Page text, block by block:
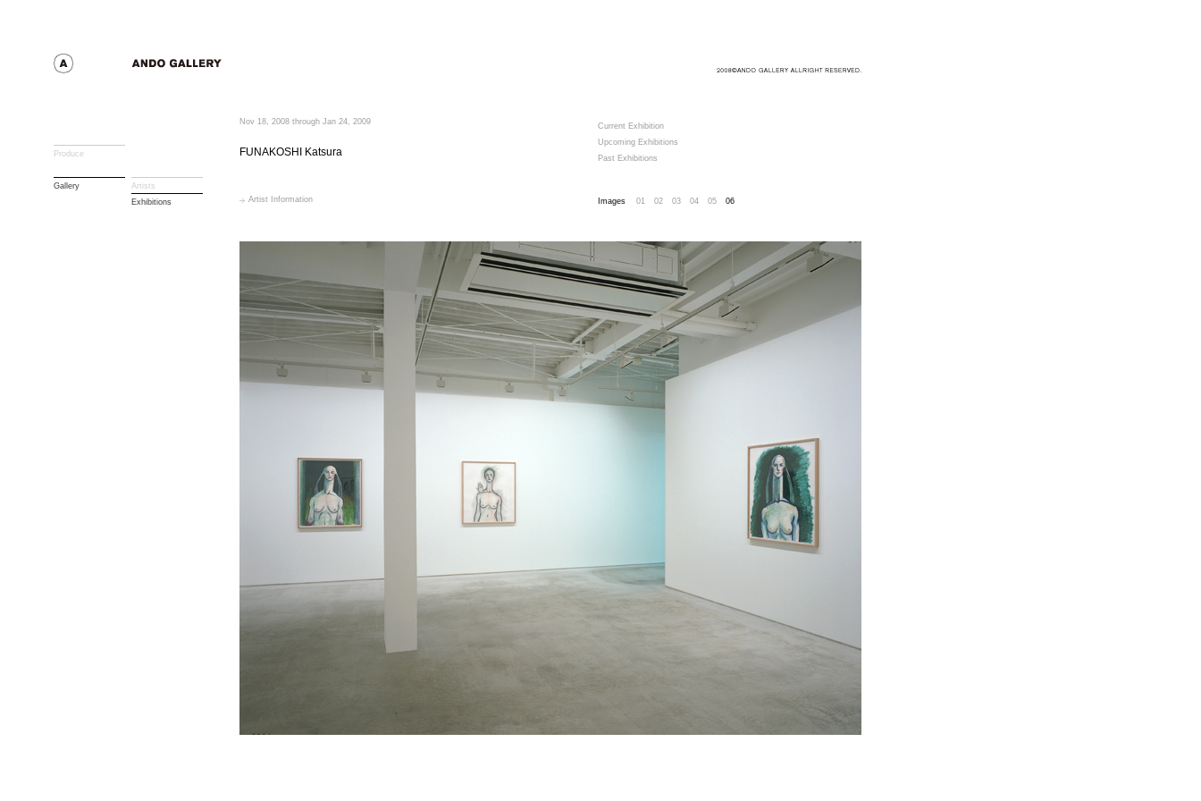
Produce
Gallery
Artists
Exhibitions
Nov 18, 2008 through Jan 24, 2009
FUNAKOSHI Katsura
Artist Information
Current Exhibition
Upcoming Exhibitions
Past Exhibitions
Images 01 02 03 04 05 06